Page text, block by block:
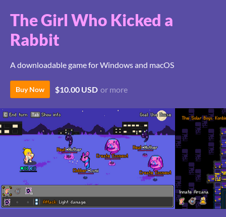
The Girl Who Kicked a
Rabbit
A downloadable game for Windows and macOS
Buy Now $10.00 USD or more